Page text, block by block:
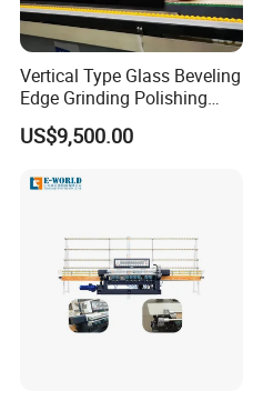
Vertical Type Glass Beveling
Edge Grinding Polishing
Machine for Processing
Line
US$9,500.00